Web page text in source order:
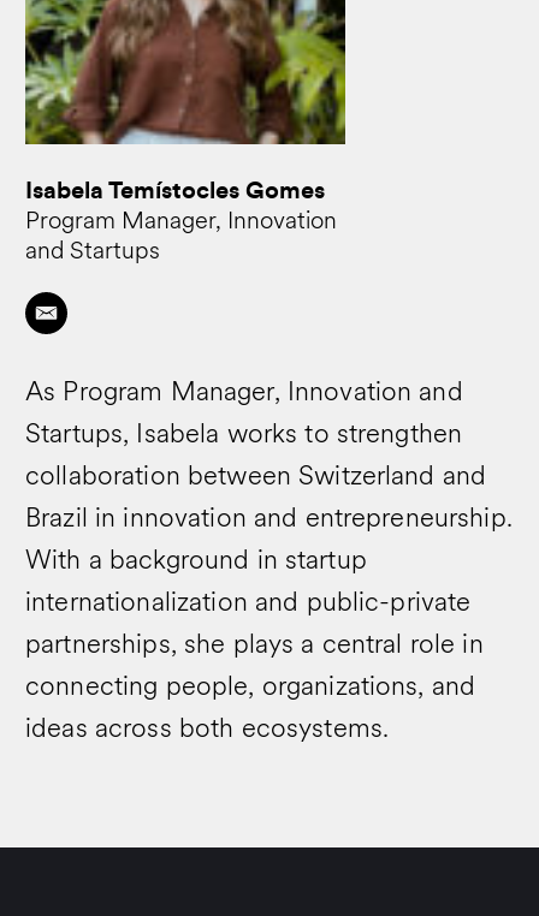
Isabela Temístocles Gomes
Program Manager, Innovation
and Startups
As Program Manager, Innovation and
Startups, Isabela works to strengthen
collaboration between Switzerland and
Brazil in innovation and entrepreneurship.
With a background in startup
internationalization and public-private
partnerships, she plays a central role in
connecting people, organizations, and
ideas across both ecosystems.